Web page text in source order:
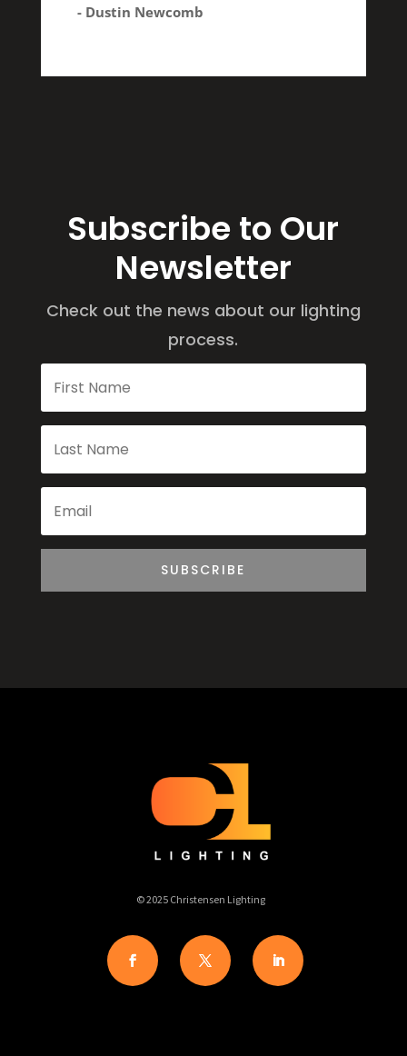
- Dustin Newcomb
Subscribe to Our
Newsletter
Check out the news about our lighting
process.
SUBSCRIBE
© 2025 Christensen Lighting